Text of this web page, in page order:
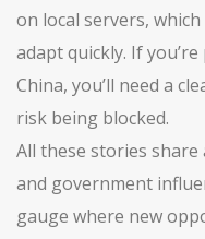
on local servers,
adapt quickly. If
China, you’ll need a
risk being blocked.
All these stories share
and government
gauge where new